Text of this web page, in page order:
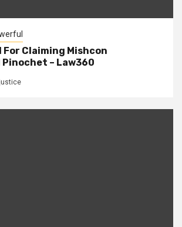
For Claiming Mishcon
– Law360